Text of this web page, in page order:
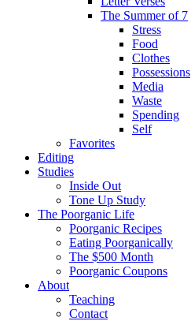
The Summer of 7
Stress
Food
Clothes
Possessions
Media
Waste
Spending
Self
Favorites
Editing
Studies
Inside Out
Tone Up Study
The Poorganic Life
Poorganic Recipes
Eating Poorganically
The $500 Month
Poorganic Coupons
About
Teaching
Contact